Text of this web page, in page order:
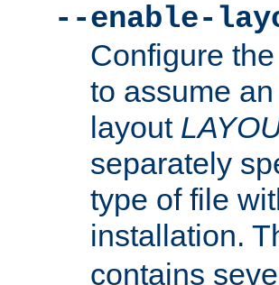
--enable-
Configure
to assume
layout
separately
type of file
installation.
contains